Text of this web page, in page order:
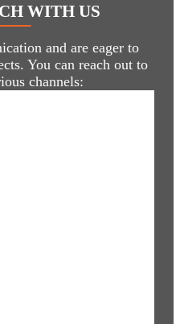
WITH US
and are eager to
You can reach out to
channels: